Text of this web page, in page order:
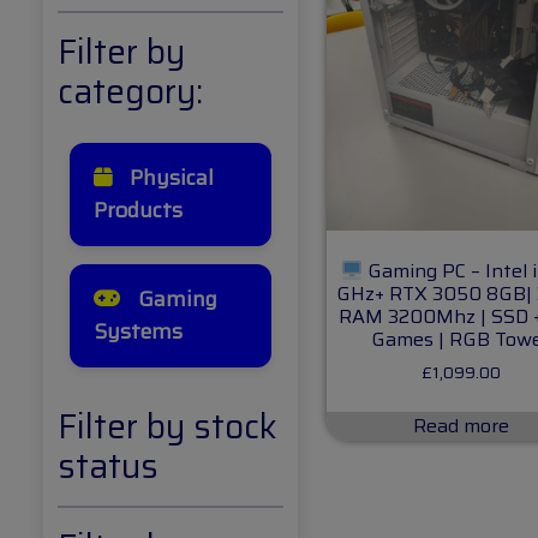
Gaming PC – Intel
GHz+ RTX 3050 8GB|
RAM 3200Mhz | SSD
Games | RGB
£1,099.00
Read more
Filter by
category:
Physical
Products
Gaming
Systems
Filter by stock
status